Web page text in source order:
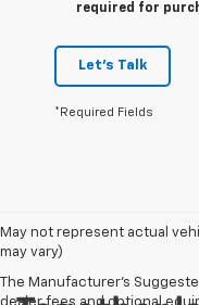
required for
Let's Talk
*Required Fields
May not represent actual
may vary)
The Manufacturer's